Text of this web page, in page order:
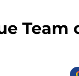
Team